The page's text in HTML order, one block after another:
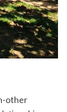
other